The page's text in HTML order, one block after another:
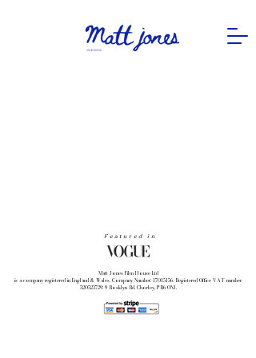
Featured in
Matt Jones Film House Ltd
is a company registered in England & Wales. Company Number: 17015156. Registered Office VAT number
520523729: 9 Rosklyn Rd, Chorley, PR6 0NJ.